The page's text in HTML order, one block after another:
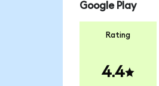
Google Play
Rating
4.4